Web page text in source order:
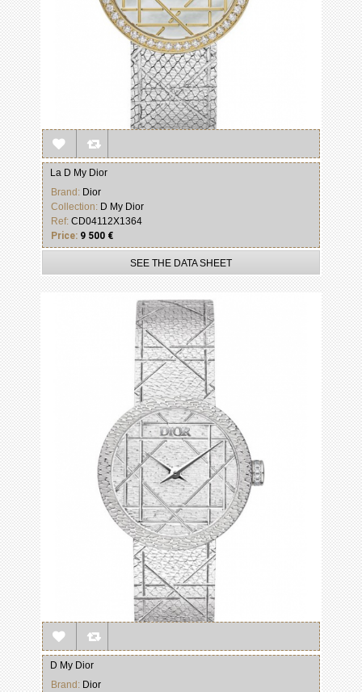
La D My Dior
Brand: Dior
Collection: D My Dior
Ref: CD04112X1364
Price: 9 500 €
SEE THE DATA SHEET
D My Dior
Brand: Dior